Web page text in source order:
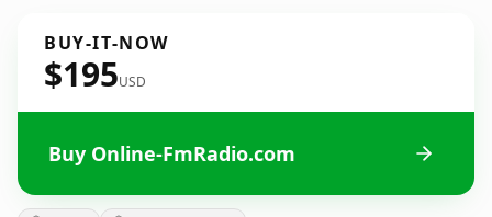
BUY-IT-NOW
$195USD
Buy Online-FmRadio.com